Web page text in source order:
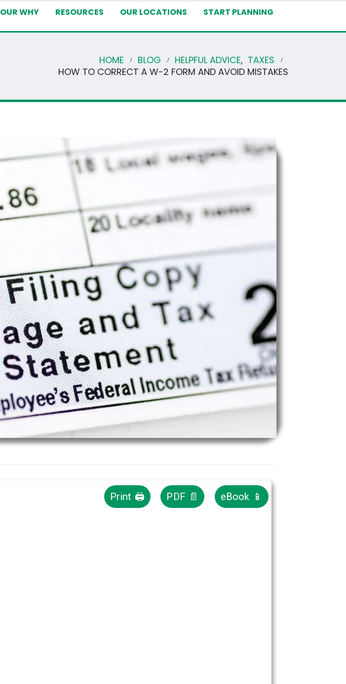
OUR WHY RESOURCES OUR LOCATIONS START PLANNING
HOME BLOG HELPFUL ADVICE, TAXES
HOW TO CORRECT A W-2 FORM AND AVOID MISTAKES
Print 🖨 PDF 📄 eBook 📱